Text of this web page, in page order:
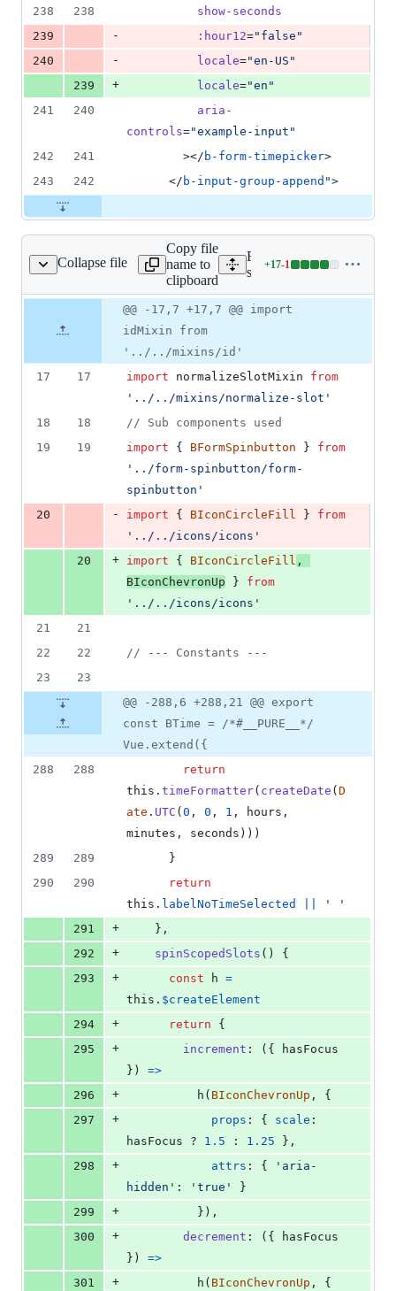
238 238
show-seconds
239
- :hour12=" false "
240
- locale="en-US "
239
+ locale="en "
241
240
aria-
controls="example-input "
242
241
        ></
b-form-timepicker>
243
242
      </
b-input-group-append ">
Collapse file
time/time.js
Copy file
name to
clipboard
Expand all lines:
src/components/time/
+17-1
Lines
17
additions
deletion
file line
number
Diff line
number
Diff
line
change
@@ -17,7 +17,7 @@ import
idMixin from
'../../mixins/id'
17
17 import normalizeSlotMixin
from
'../../mixins/normalize-slot'
18
18
// Sub components used
19
19 import { BFormSpinbutton }
from
'../form-spinbutton/form-
spinbutton'
20
- import { BIconCircleFill }
from
'../../icons/icons'
20
+ import { BIconCircleFill ,
BIconChevronUp
}
from
'../../icons/icons'
21
21
22
22
// --- Constants ---
23
23
@@ -288,6 +288,21 @@ export
const BTime = /*#__PURE__*/
Vue.extend({
288
288
return
this . timeFormatter( createDate ( D
ate . UTC ( 0 , 0 , 1 , hours ,
minutes , seconds ) ) )
289
289
}
290
290
return
this . labelNoTimeSelected
' '
291
+ } ,
292
+ spinScopedSlots ( )
{
293
+ const h =
this . $createElement
294
+ return
{
295
+ increment : ( {
} )
=>
296
+ h ( BIconChevronUp ,
{
297
+ props : { scale
hasFocus ? 1.5 : 1.25 } ,
298
+ attrs : {
'aria-
hidden' : 'true'
}
299
+ } ) ,
300
+ decrement : ( {
} )
=>
301
+ h ( BIconChevronUp ,
{